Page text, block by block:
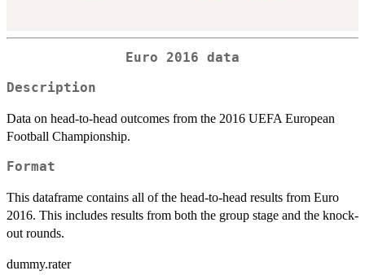
Euro 2016 data
Description
Data on head-to-head outcomes from the 2016 UEFA European
Football Championship.
Format
This dataframe contains all of the head-to-head results from Euro
2016. This includes results from both the group stage and the knock-
out rounds.
dummy.rater